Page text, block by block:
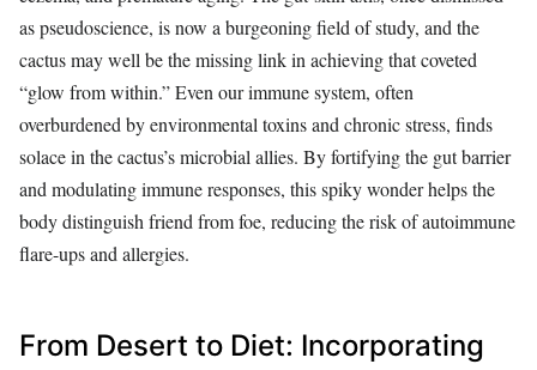
as pseudoscience, is now a burgeoning field of study, and the
cactus may well be the missing link in achieving that coveted
“glow from within.” Even our immune system, often
overburdened by environmental toxins and chronic stress, finds
solace in the cactus’s microbial allies. By fortifying the gut barrier
and modulating immune responses, this spiky wonder helps the
body distinguish friend from foe, reducing the risk of autoimmune
flare-ups and allergies.
From Desert to Diet: Incorporating